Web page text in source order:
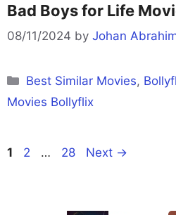
Bad Boys for Life
08/11/2024 by Johan
Categories
Best Similar Movies,
Movies Bollyflix
Page
1 Page
2 … Page
28 Next →